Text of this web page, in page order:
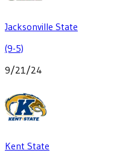
Jacksonville State
(9-5)
9/21/24
Kent State